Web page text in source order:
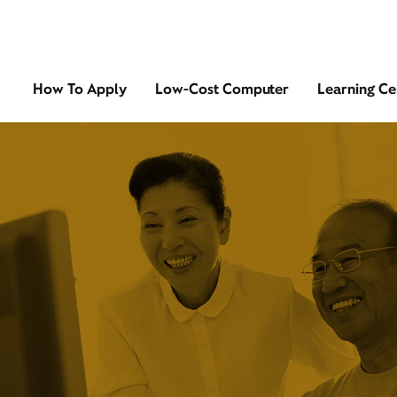
How To Apply Low-Cost Computer Learning